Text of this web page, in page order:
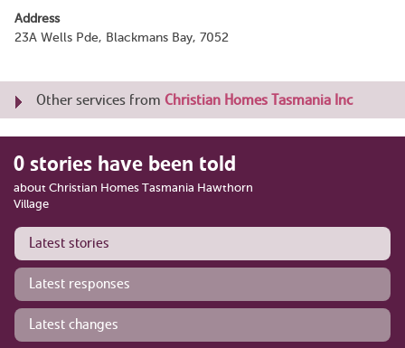
Address
23A Wells Pde, Blackmans Bay, 7052
Other services from Christian Homes Tasmania Inc
0 stories have been told
about Christian Homes Tasmania Hawthorn
Village
Latest stories
Latest responses
Latest changes